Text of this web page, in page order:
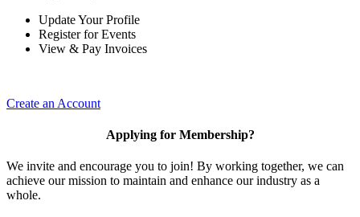
Update Your Profile
Register for Events
View & Pay Invoices
Create an Account
Applying for Membership?
We invite and encourage you to join! By working together, we can
achieve our mission to maintain and enhance our industry as a
whole.